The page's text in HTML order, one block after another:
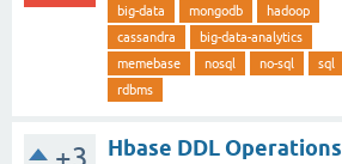
big-data mongodb
hadoop
cassandra
big-data-analytics
memebase
nosql no-sql
sql
rdbms
+3
Hbase DDL Operations